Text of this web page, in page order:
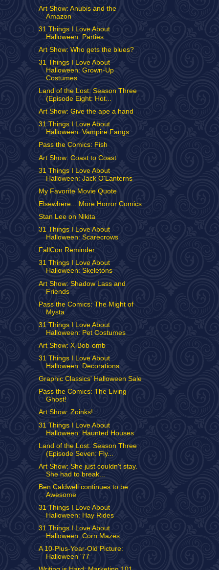
Art Show: Anubis and the
Amazon
31 Things I Love About
Halloween: Parties
Art Show: Who gets the blues?
31 Things I Love About
Halloween: Grown-Up
Costumes
Land of the Lost: Season Three
(Episode Eight: Hot...
Art Show: Give the ape a hand
31 Things I Love About
Halloween: Vampire Fangs
Pass the Comics: Fish
Art Show: Coast to Coast
31 Things I Love About
Halloween: Jack O'Lanterns
My Favorite Movie Quote
Elsewhere... More Horror Comics
Stan Lee on Nikita
31 Things I Love About
Halloween: Scarecrows
FallCon Reminder
31 Things I Love About
Halloween: Skeletons
Art Show: Shadow Lass and
Friends
Pass the Comics: The Might of
Mysta
31 Things I Love About
Halloween: Pet Costumes
Art Show: X-Bob-omb
31 Things I Love About
Halloween: Decorations
Graphic Classics' Halloween Sale
Pass the Comics: The Living
Ghost!
Art Show: Zoinks!
31 Things I Love About
Halloween: Haunted Houses
Land of the Lost: Season Three
(Episode Seven: Fly...
Art Show: She just couldn't stay.
She had to break...
Ben Caldwell continues to be
Awesome
31 Things I Love About
Halloween: Hay Rides
31 Things I Love About
Halloween: Corn Mazes
A 10-Plus-Year-Old Picture:
Halloween '77